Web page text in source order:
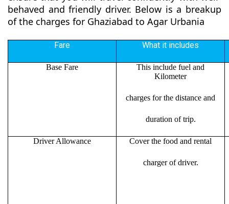
behaved and friendly driver. Below is a breakup
of the charges for Ghaziabad to Agar Urbania
Fare What it includes
Base Fare
This include fuel and
Kilometer
charges for the distance and
duration of trip.
Driver Allowance Cover the food and rental
charger of driver.